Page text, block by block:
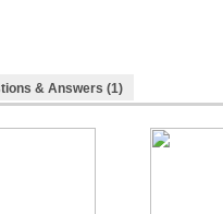
& Answers (1)